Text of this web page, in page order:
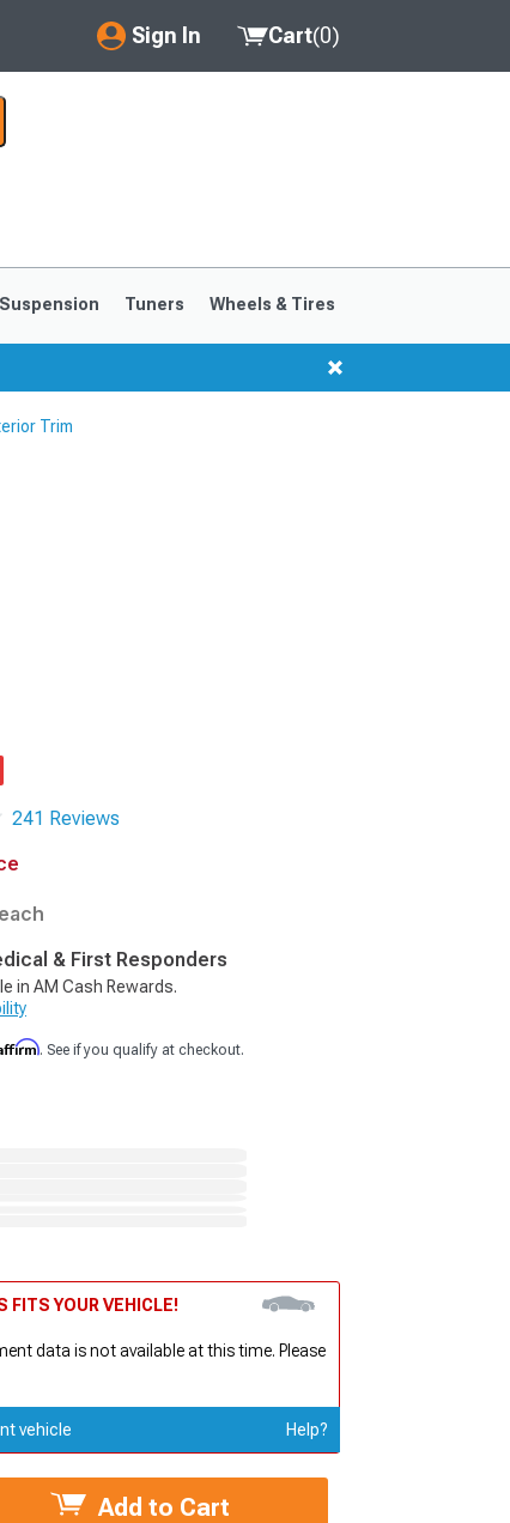
Sign In
Account
Products
Cart(0)
Suspension Tuners Wheels & Tires
Trim
241 Reviews
each
& First Responders
in AM Cash Rewards.
. See if you qualify at checkout.
FITS YOUR VEHICLE!
data is not available at this time. Please
vehicle Help?
Add to Cart